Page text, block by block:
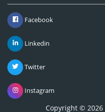
Facebook
Linkedin
Twitter
Instagram
Copyright © 2026